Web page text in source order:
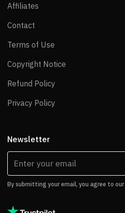
Affiliates
Contact
Terms of Use
Copyright Notice
Refund Policy
Privacy Policy
Newsletter
By submitting your email, you agree to our